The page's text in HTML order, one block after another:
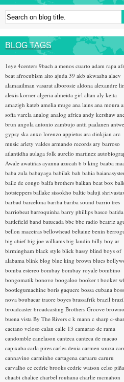
BLOG TAGS
1eye 4centers 9bach a menos cuarto adam rapa
beat afrocubism aito ajuda 39 akb akwaaba alaev
alamaailman vasarat alborosie aldona alexandre
alexis korner algeria almeida girl altan aly keita
amazigh kateb amelia muge ana lains ana moura
sofia varela analog analog africa andy kershaw
brun angola antonio zambujo antti paalanen
gypsy ska anxo lorenzo appietus ara dinkjian arc
music arlety valdes armando records ary barroso
atlantidha aulaga folk aurelio martinez
Awale awatiñas ayanna azucah b b king baaba
baba zula babayaga babilak bah bahia
baile de congo balfa brothers balkan beat box
hotsteppers ballake sissokho baltic baluji
barbad barcelona bariba bariba sound barrio tres
barriobeat barroquinha barry phillips basco batida
battlefield band batucada bbc bbc radio beatriz
bellon maceiras bellowhead beltaine benin
big chief big joe williams big landin billy boy ar
birmingham black style blick bassy blind boys of
alabama blink blog blue king brown blues
bomba estereo bombay bombay royale bombino
bongomatik bonovo boogaloo booker t booker
bootlegumachine boris gaquere bossa cubana
nova boubacar traore boyes brassafrik brazil
broadcaster broadcasting Brothers Groove
buena vista By The Rivers c k mann c sharp c-
caetano veloso calan calle 13 camarao de rama
candomble canelason canteca canteca de macao
capixaba carla pires carles denia carmen souza
cannavino carminho cartagena caruaru caruru
carvalho ce cedric brooks cedric watson celso piña
chaabi chalice charbel rouhana charlie mcmahon